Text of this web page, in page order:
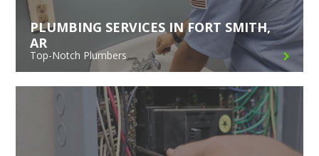
PLUMBING SERVICES IN FORT SMITH,
AR
Top-Notch Plumbers